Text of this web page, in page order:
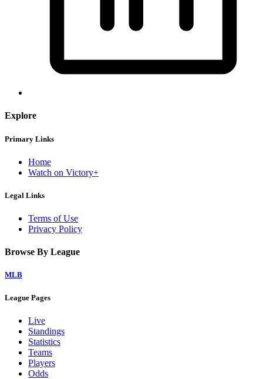
Explore
Primary Links
Home
Watch on Victory+
Legal Links
Terms of Use
Privacy Policy
Browse By League
MLB
League Pages
Live
Standings
Statistics
Teams
Players
Odds